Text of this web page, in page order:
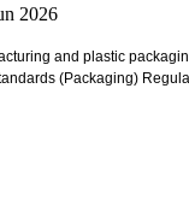
2026
and plastic
(Packaging)